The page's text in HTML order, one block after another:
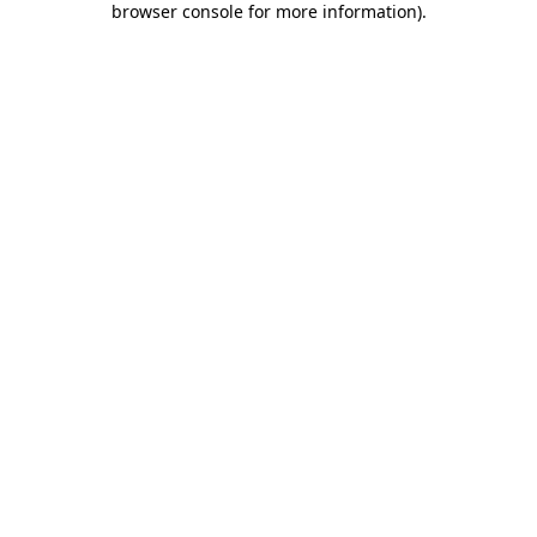
browser console for more information).